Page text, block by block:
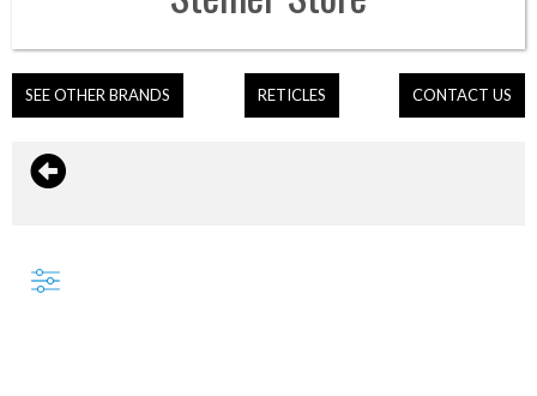
SEE OTHER BRANDS RETICLES CONTACT US